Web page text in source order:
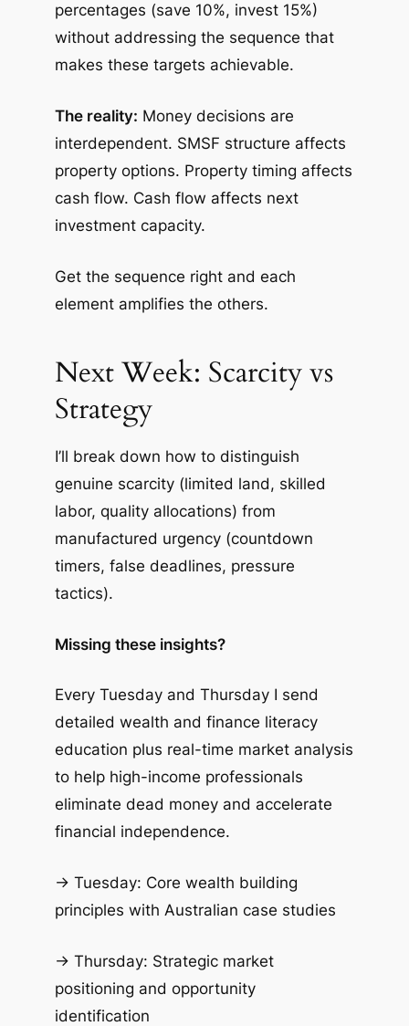
percentages (save 10%, invest 15%)
without addressing the sequence that
makes these targets achievable.
The reality: Money decisions are
interdependent. SMSF structure affects
property options. Property timing affects
cash flow. Cash flow affects next
investment capacity.
Get the sequence right and each
element amplifies the others.
Next Week: Scarcity vs
Strategy
I’ll break down how to distinguish
genuine scarcity (limited land, skilled
labor, quality allocations) from
manufactured urgency (countdown
timers, false deadlines, pressure
tactics).
Missing these insights?
Every Tuesday and Thursday I send
detailed wealth and finance literacy
education plus real-time market analysis
to help high-income professionals
eliminate dead money and accelerate
financial independence.
→ Tuesday: Core wealth building
principles with Australian case studies
→ Thursday: Strategic market
positioning and opportunity
identification